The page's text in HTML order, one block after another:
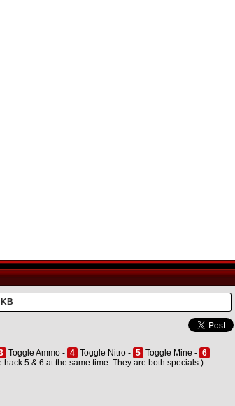
Toggle Ammo - 4 Toggle Nitro - 5 Toggle Mine - 6
5 & 6 at the same time. They are both specials.)